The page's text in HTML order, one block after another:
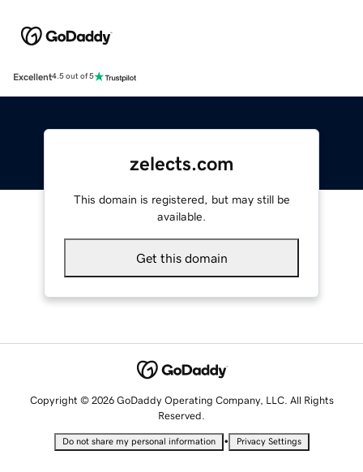
Excellent4.5 out of 5
zelects.com
This domain is registered, but may still be
available.
Get this domain
Copyright © 2026 GoDaddy Operating Company, LLC. All Rights
Reserved.
Do not share my personal information • Privacy Settings